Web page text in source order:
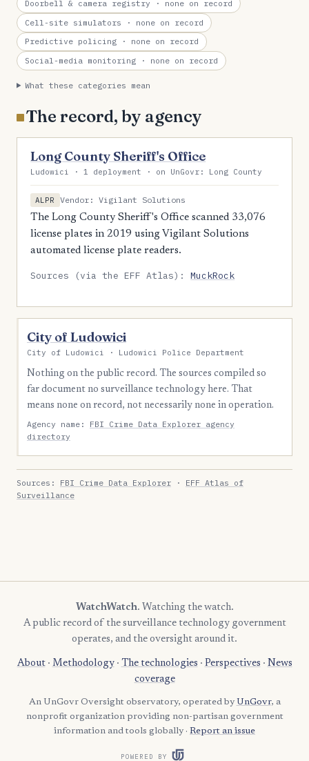
Doorbell & camera registry · none on record
Cell-site simulators · none on record
Predictive policing · none on record
Social-media monitoring · none on record
What these categories mean
The record, by agency
Long County Sheriff's Office
Ludowici · 1 deployment · on UnGovr: Long County
ALPR
Vendor: Vigilant Solutions
The Long County Sheriff's Office scanned 33,076
license plates in 2019 using Vigilant Solutions
automated license plate readers.
Sources (via the EFF Atlas):MuckRock
City of Ludowici
City of Ludowici · Ludowici Police Department
Nothing on the public record. The sources compiled so
far document no surveillance technology here. That
means none on record, not necessarily none in operation.
Agency name: FBI Crime Data Explorer agency
directory
Sources: FBI Crime Data Explorer · EFF Atlas of
Surveillance
WatchWatch. Watching the watch.
A public record of the surveillance technology government
operates, and the oversight around it.
About· Methodology· The technologies · Perspectives · News
coverage
An UnGovr Oversight observatory, operated by UnGovr, a
nonprofit organization providing non-partisan government
information and tools globally · Report an issue
POWERED BY